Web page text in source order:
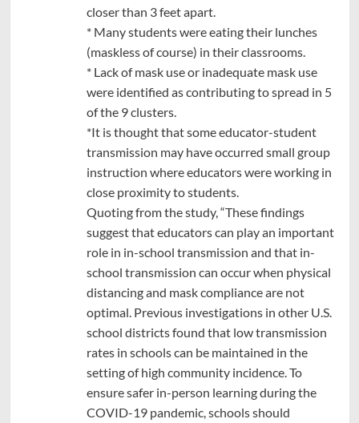
closer than 3 feet apart.
* Many students were eating their lunches
(maskless of course) in their classrooms.
* Lack of mask use or inadequate mask use
were identified as contributing to spread in 5
of the 9 clusters.
*It is thought that some educator-student
transmission may have occurred small group
instruction where educators were working in
close proximity to students.
Quoting from the study, “These findings
suggest that educators can play an important
role in in-school transmission and that in-
school transmission can occur when physical
distancing and mask compliance are not
optimal. Previous investigations in other U.S.
school districts found that low transmission
rates in schools can be maintained in the
setting of high community incidence. To
ensure safer in-person learning during the
COVID-19 pandemic, schools should